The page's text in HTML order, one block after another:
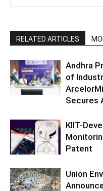
RELATED ARTICLES
Andhra
of
Secures
KIIT-
Patent
Union